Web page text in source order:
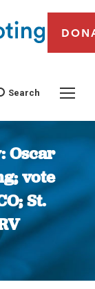
Search
Oscar
vote
St.